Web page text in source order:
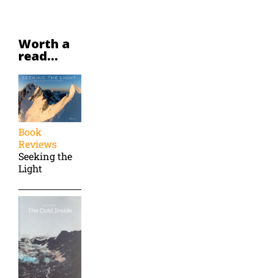
Worth a
read...
Book
Reviews
Seeking the
Light